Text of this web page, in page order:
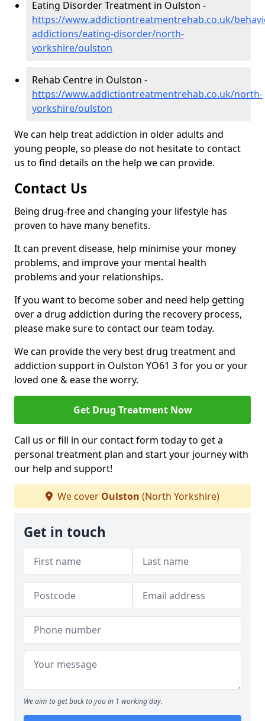
Eating Disorder Treatment in Oulston -
https://www.addictiontreatmentrehab.co.uk/
addictions/eating-disorder/north-
yorkshire/oulston
Rehab Centre in Oulston -
https://www.addictiontreatmentrehab.co.uk/north-
yorkshire/oulston
We can help treat addiction in older adults and
young people, so please do not hesitate to contact
us to find details on the help we can provide.
Contact Us
Being drug-free and changing your lifestyle has
proven to have many benefits.
It can prevent disease, help minimise your money
problems, and improve your mental health
problems and your relationships.
If you want to become sober and need help getting
over a drug addiction during the recovery process,
please make sure to contact our team today.
We can provide the very best drug treatment and
addiction support in Oulston YO61 3 for you or your
loved one & ease the worry.
Get Drug Treatment Now
Call us or fill in our contact form today to get a
personal treatment plan and start your journey with
our help and support!
We cover Oulston (North Yorkshire)
Get in touch
We aim to get back to you in 1 working day.